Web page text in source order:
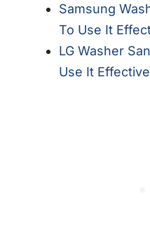
Samsung
To Use It
LG Washer
Use It